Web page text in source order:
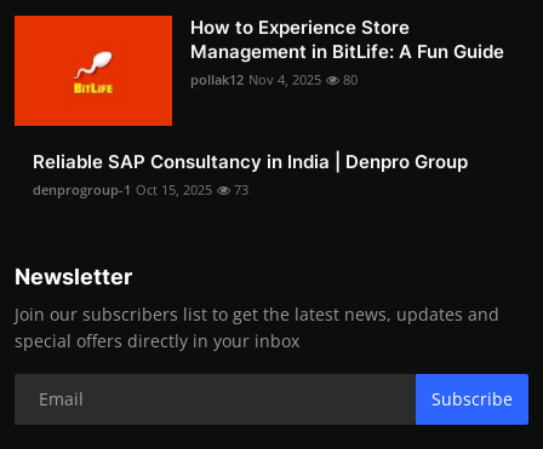
How to Experience Store
Management in BitLife: A Fun Guide
pollak12 Nov 4, 2025 80
Reliable SAP Consultancy in India | Denpro Group
denprogroup-1 Oct 15, 2025 73
Newsletter
Join our subscribers list to get the latest news, updates and
special offers directly in your inbox
Subscribe